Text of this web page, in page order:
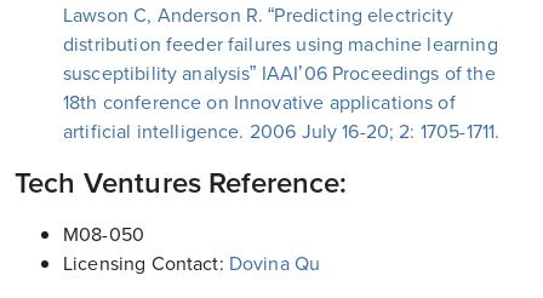
Lawson C, Anderson R. “Predicting electricity
distribution feeder failures using machine learning
susceptibility analysis” IAAI’06 Proceedings of the
18th conference on Innovative applications of
artificial intelligence. 2006 July 16-20; 2: 1705-1711.
Tech Ventures Reference:
M08-050
Licensing Contact: Dovina Qu